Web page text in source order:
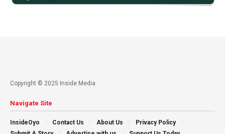
Copyright © 2025 Inside Media
Navigate Site
InsideOyo Contact Us About Us
Privacy Policy